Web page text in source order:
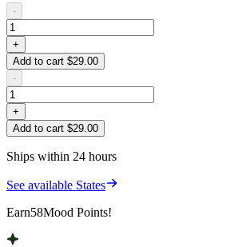
-
+
Add to cart $29.00
-
+
Add to cart $29.00
Ships within 24 hours
See available States
Earn58Mood Points!